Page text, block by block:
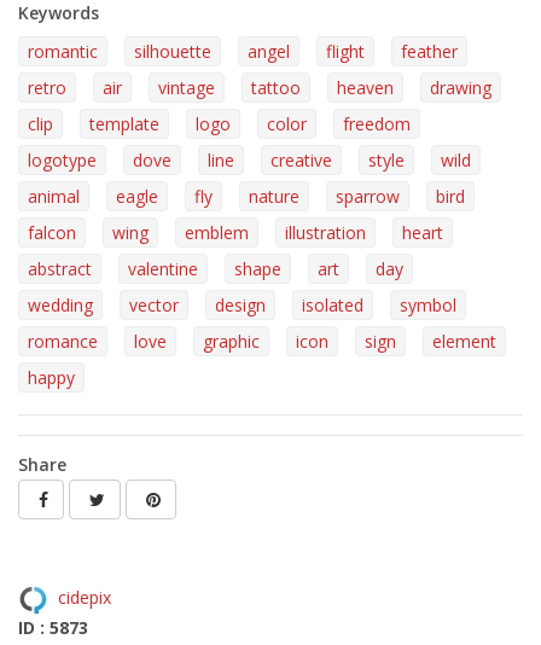
Keywords
romantic
silhouette angel flight
feather
retro
air vintage tattoo heaven
drawing
clip
template logo color
freedom
logotype
dove line creative style
wild
animal
eagle fly nature sparrow
bird
falcon
wing emblem illustration
heart
abstract
valentine shape art
day
wedding
vector design isolated
symbol
romance
love graphic icon sign
element
happy
Share
cidepix
ID : 5873